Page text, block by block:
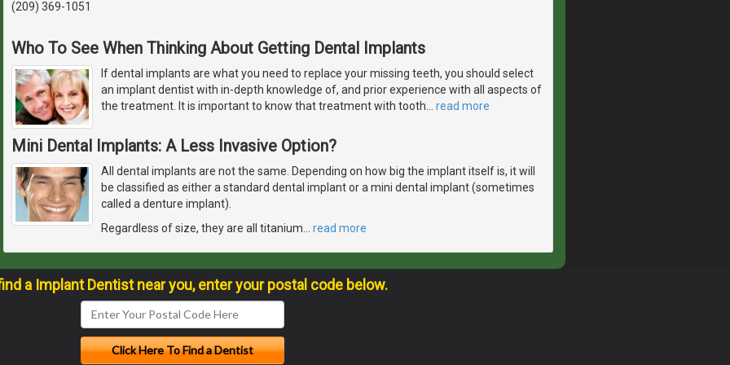
(209) 369-1051
Who To See When Thinking About Getting Dental Implants
If dental implants are what you need to replace your missing teeth, you should select
an implant dentist with in-depth knowledge of, and prior experience with all aspects of
the treatment. It is important to know that treatment with tooth… read more
Mini Dental Implants: A Less Invasive Option?
All dental implants are not the same. Depending on how big the implant itself is, it will
be classified as either a standard dental implant or a mini dental implant (sometimes
called a denture implant).
Regardless of size, they are all titanium
read more
a Implant Dentist near you, enter your postal code below.